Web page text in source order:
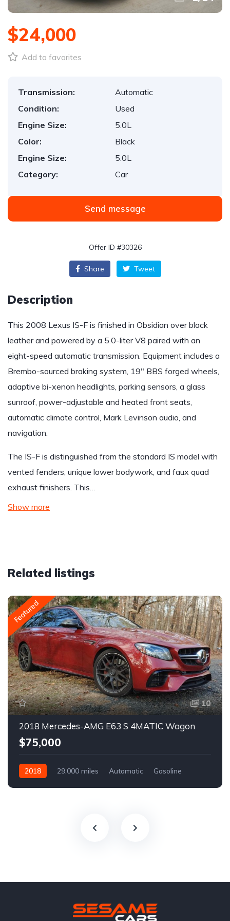
$24,000
Add to favorites
Transmission:
Automatic
Condition:
Used
Engine Size:
5.0L
Color:
Black
Engine Size:
5.0L
Category:
Car
Send message
Offer ID #30326
Share Tweet
Description
This 2008 Lexus IS-F is finished in Obsidian over black
leather and powered by a 5.0-liter V8 paired with an
eight-speed automatic transmission. Equipment includes a
Brembo-sourced braking system, 19″ BBS forged wheels,
adaptive bi-xenon headlights, parking sensors, a glass
sunroof, power-adjustable and heated front seats,
automatic climate control, Mark Levinson audio, and
navigation.
The IS-F is distinguished from the standard IS model with
vented fenders, unique lower bodywork, and faux quad
exhaust finishers. This…
Show more
Related listings
Featured
10
2018 Mercedes-AMG E63 S 4MATIC Wagon
$75,000
2018 29,000 miles Automatic Gasoline